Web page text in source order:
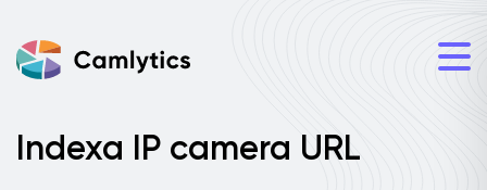
Indexa IP camera URL